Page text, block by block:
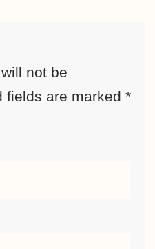
not be
fields are marked *